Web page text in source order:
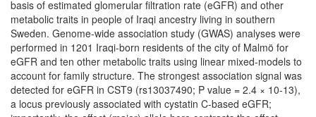
basis of estimated glomerular filtration rate (eGFR) and other
metabolic traits in people of Iraqi ancestry living in southern
Sweden. Genome-wide association study (GWAS) analyses were
performed in 1201 Iraqi-born residents of the city of Malmö for
eGFR and ten other metabolic traits using linear mixed-models to
account for family structure. The strongest association signal was
detected for eGFR in CST9 (rs13037490; P value = 2.4 × 10-13),
a locus previously associated with cystatin C-based eGFR;